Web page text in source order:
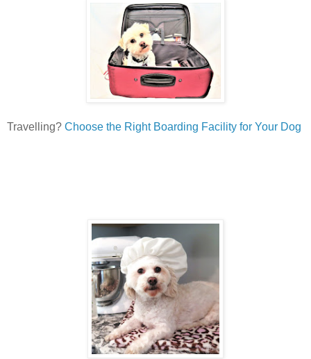
Travelling? Choose the Right Boarding Facility for Your Dog